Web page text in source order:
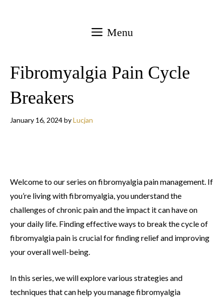
Menu
Fibromyalgia Pain Cycle
Breakers
January 16, 2024byLucjan
Welcome to our series on fibromyalgia pain management. If
you’re living with fibromyalgia, you understand the
challenges of chronic pain and the impact it can have on
your daily life. Finding effective ways to break the cycle of
fibromyalgia pain is crucial for finding relief and improving
your overall well-being.
In this series, we will explore various strategies and
techniques that can help you manage fibromyalgia